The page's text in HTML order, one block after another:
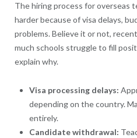
The hiring process for overseas
harder because of visa delays,
problems. Believe it or not,
much schools struggle to fill
explain why.
Visa processing delays:
depending on the country.
entirely.
Candidate withdrawal: